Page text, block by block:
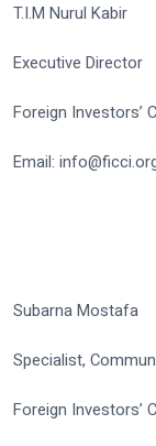
T.I.M Nurul Kabir
Executive Director
Foreign Investors’
Email:
Subarna Mostafa
Specialist,
Foreign Investors’